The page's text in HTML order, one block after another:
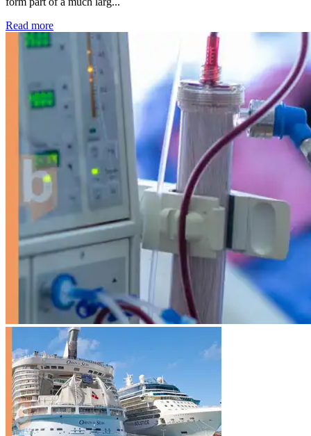
Read more: Kidney disease drives more than 13,600 treatments as